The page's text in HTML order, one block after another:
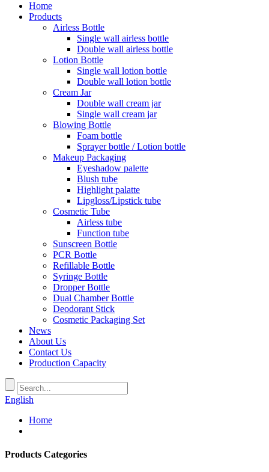
Home
Products
Airless Bottle
Single wall airless bottle
Double wall airless bottle
Lotion Bottle
Single wall lotion bottle
Double wall lotion bottle
Cream Jar
Double wall cream jar
Single wall cream jar
Blowing Bottle
Foam bottle
Sprayer bottle / Lotion bottle
Makeup Packaging
Eyeshadow palette
Blush tube
Highlight palatte
Lipgloss/Lipstick tube
Cosmetic Tube
Airless tube
Function tube
Sunscreen Bottle
PCR Bottle
Refillable Bottle
Syringe Bottle
Dropper Bottle
Dual Chamber Bottle
Deodorant Stick
Cosmetic Packaging Set
News
About Us
Contact Us
Production Capacity
English
Home
Products Categories